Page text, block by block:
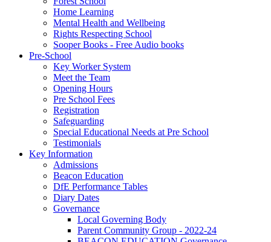
Home Learning
Mental Health and Wellbeing
Rights Respecting School
Sooper Books - Free Audio books
Pre-School
Key Worker System
Meet the Team
Opening Hours
Pre School Fees
Registration
Safeguarding
Special Educational Needs at Pre School
Testimonials
Key Information
Admissions
Beacon Education
DfE Performance Tables
Diary Dates
Governance
Local Governing Body
Parent Community Group - 2022-24